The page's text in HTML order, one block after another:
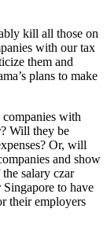
kill all those on
with our tax
them and
plans to make
companies with
Will they be
Or, will
and show
salary czar
to have
their employers